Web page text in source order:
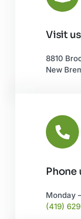
Visit us
8810
New
Phone
Monday
(419)